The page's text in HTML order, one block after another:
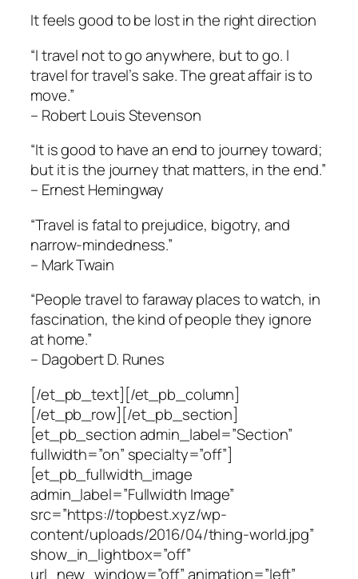
It feels good to be lost in the right direction
“I travel not to go anywhere, but to go. I
travel for travel’s sake. The great affair is to
move.”
– Robert Louis Stevenson
“It is good to have an end to journey toward;
but it is the journey that matters, in the end.”
– Ernest Hemingway
“Travel is fatal to prejudice, bigotry, and
narrow-mindedness.”
– Mark Twain
“People travel to faraway places to watch, in
fascination, the kind of people they ignore
at home.”
– Dagobert D. Runes
[/et_pb_text][/et_pb_column]
[/et_pb_row][/et_pb_section]
[et_pb_section admin_label=”Section”
fullwidth=”on” specialty=”off”]
[et_pb_fullwidth_image
admin_label=”Fullwidth Image”
src=”https://topbest.xyz/wp-
content/uploads/2016/04/thing-world.jpg”
show_in_lightbox=”off”
url_new_window=”off” animation=”left”